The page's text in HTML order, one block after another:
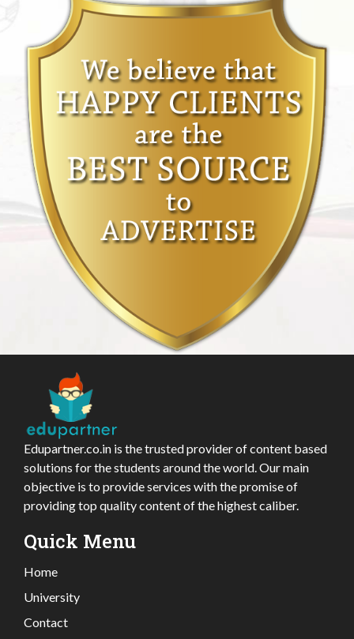
Edupartner.co.in is the trusted provider of content based
solutions for the students around the world. Our main
objective is to provide services with the promise of
providing top quality content of the highest caliber.
Quick Menu
Home
University
Contact